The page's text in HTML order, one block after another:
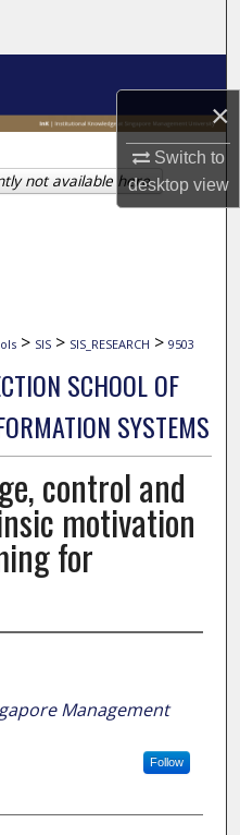
×
Switch to
desktopview
> SIS > SIS_RESEARCH > 9503
SCHOOL OF
SYSTEMS
control and
motivation
for
Management
Follow
not available here.